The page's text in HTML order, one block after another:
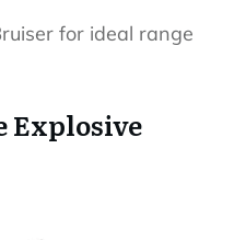
for ideal range
Explosive